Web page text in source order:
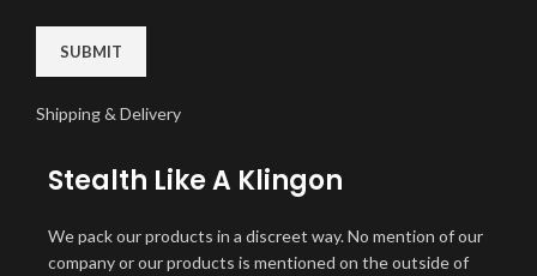
Shipping & Delivery
Stealth Like A Klingon
We pack our products in a discreet way. No mention of our
company or our products is mentioned on the outside of